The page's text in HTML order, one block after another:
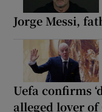
Jorge Messi,
Uefa confirms
alleged lover